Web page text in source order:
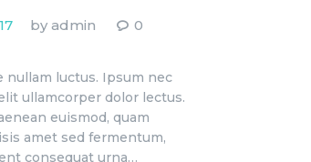
by admin 0
nullam luctus. Ipsum nec
ullamcorper dolor lectus.
euismod, quam
amet sed fermentum,
consequat urna…